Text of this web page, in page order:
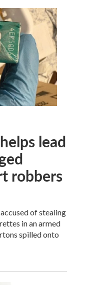
lead
robbers
of stealing
in an armed
spilled onto